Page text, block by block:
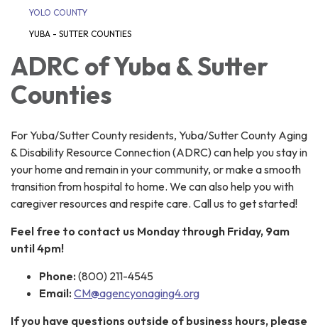
YOLO COUNTY
YUBA - SUTTER COUNTIES
ADRC of Yuba & Sutter
Counties
For Yuba/Sutter County residents, Yuba/Sutter County Aging
& Disability Resource Connection (ADRC) can help you stay in
your home and remain in your community, or make a smooth
transition from hospital to home. We can also help you with
caregiver resources and respite care. Call us to get started!
Feel free to contact us Monday through Friday, 9am
until 4pm!
Phone: (800) 211-4545
Email: CM@agencyonaging4.org
If you have questions outside of business hours, please